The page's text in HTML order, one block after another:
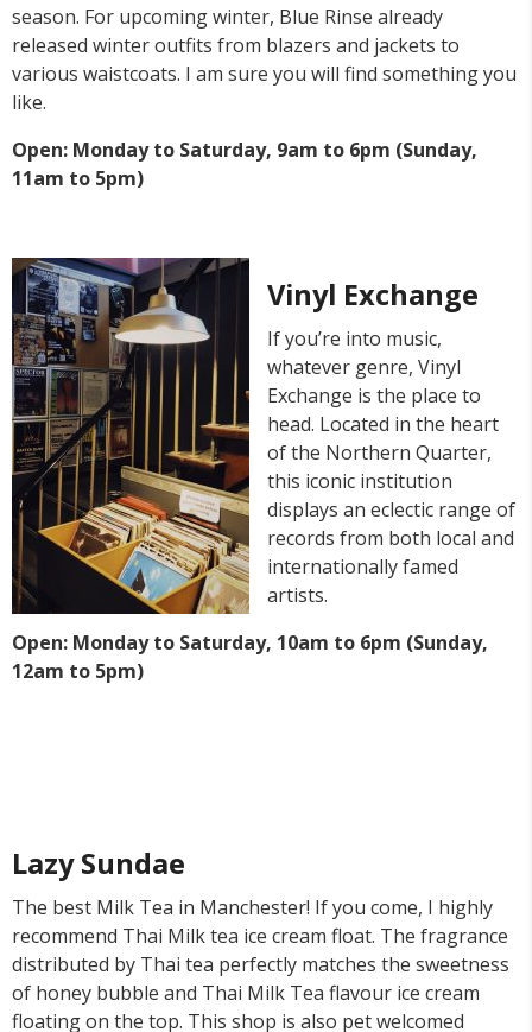
season. For upcoming winter, Blue Rinse already
released winter outfits from blazers and jackets to
various waistcoats. I am sure you will find something you
like.
Open: Monday to Saturday, 9am to 6pm (Sunday,
11am to 5pm)
Vinyl Exchange
If you’re into music,
whatever genre, Vinyl
Exchange is the place to
head. Located in the heart
of the Northern Quarter,
this iconic institution
displays an eclectic range of
records from both local and
internationally famed
artists.
Open: Monday to Saturday, 10am to 6pm (Sunday,
12am to 5pm)
Lazy Sundae
The best Milk Tea in Manchester! If you come, I highly
recommend Thai Milk tea ice cream float. The fragrance
distributed by Thai tea perfectly matches the sweetness
of honey bubble and Thai Milk Tea flavour ice cream
floating on the top. This shop is also pet welcomed